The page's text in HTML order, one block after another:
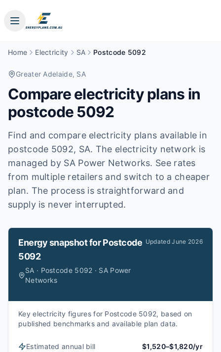
Home Electricity SA Postcode 5092
Greater Adelaide, SA
Compare electricity plans in
postcode 5092
Find and compare electricity plans available in
postcode 5092, SA. The electricity network is
managed by SA Power Networks. See rates
from multiple retailers and switch to a cheaper
plan. The process is straightforward and
supply is never interrupted.
Energy snapshot forPostcode
5092
SA · Postcode 5092 · SA Power
Networks
UpdatedJune 2026
Key electricity figures for Postcode 5092, based on
published benchmarks and available plan data.
Estimated annual bill $1,520–$1,820/yr